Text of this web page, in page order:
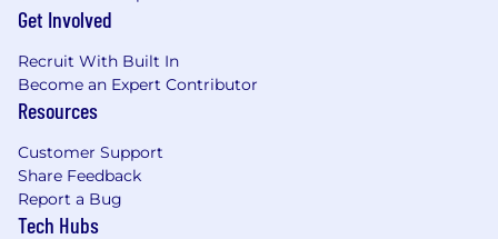
experts. The team consists of
Our Offer:
industry benchmarks for your country, plus
anuncapped commission plan
earning potential
Get Involved
Recruit With Built In
Become an Expert Contributor
Resources
Customer Support
Share Feedback
Report a Bug
Tech Hubs